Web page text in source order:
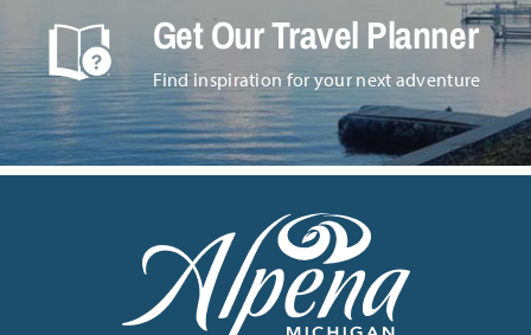
Get Our Travel Planner
Find inspiration for your next adventure